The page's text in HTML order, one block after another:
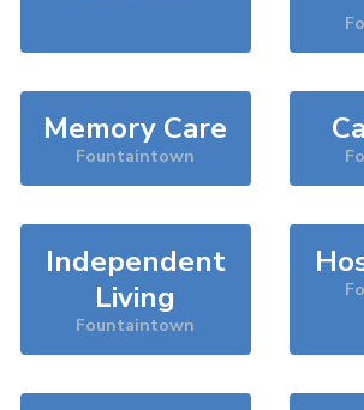
Memory Care
Fountaintown
Independent
Living
Fountaintown